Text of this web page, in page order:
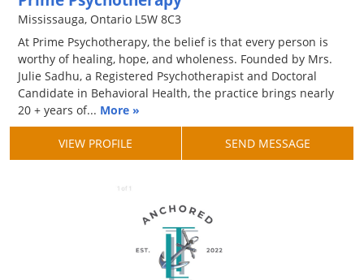
Mississauga, Ontario L5W 8C3
At Prime Psychotherapy, the belief is that every person is
worthy of healing, hope, and wholeness. Founded by Mrs.
Julie Sadhu, a Registered Psychotherapist and Doctoral
Candidate in Behavioral Health, the practice brings nearly
20 + years of... More »
VIEW PROFILE SEND MESSAGE